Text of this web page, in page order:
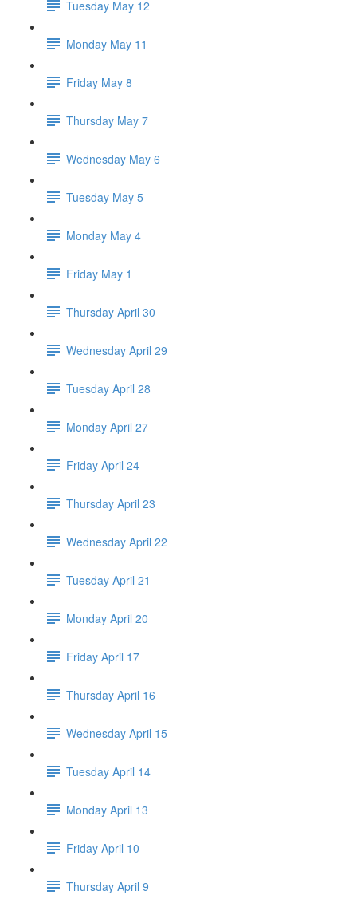
Tuesday May 12
Monday May 11
Friday May 8
Thursday May 7
Wednesday May 6
Tuesday May 5
Monday May 4
Friday May 1
Thursday April 30
Wednesday April 29
Tuesday April 28
Monday April 27
Friday April 24
Thursday April 23
Wednesday April 22
Tuesday April 21
Monday April 20
Friday April 17
Thursday April 16
Wednesday April 15
Tuesday April 14
Monday April 13
Friday April 10
Thursday April 9